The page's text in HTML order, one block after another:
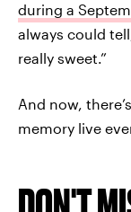
during a
always could
really sweet.”
And now,
memory live